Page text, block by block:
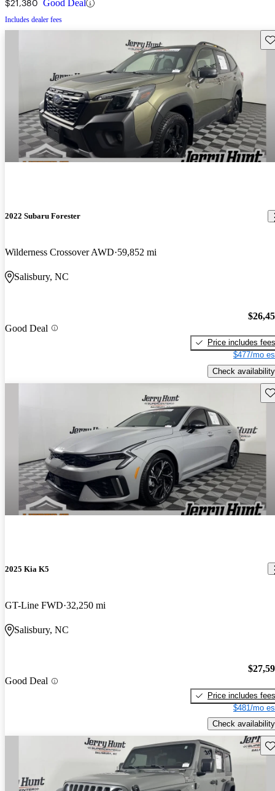
$21,380 Good Deal
Includes dealer fees
2022 Subaru Forester
Wilderness Crossover AWD 59,852 mi
Salisbury, NC
Good Deal
Price includes fees
$477/mo
Check availability
2025 Kia K5
GT-Line FWD 32,250 mi
Salisbury, NC
Good Deal
Price includes fees
$481/mo
Check availability